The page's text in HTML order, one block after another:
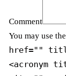
Comment
You may use
href=""
<acronym